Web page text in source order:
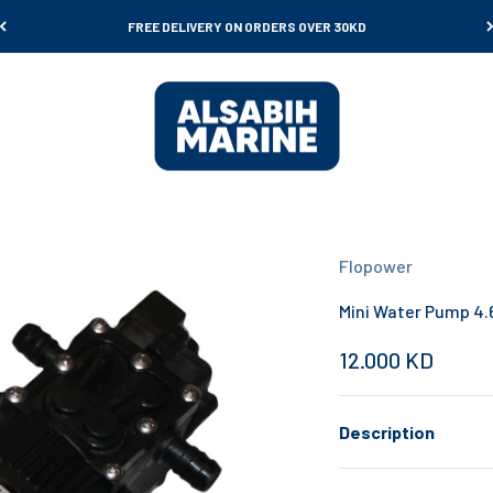
FREE DELIVERY ON ORDERS OVER 30KD
Al Sabih Marine
Flopower
Mini Water Pump
Sale price
12.000 KD
Description